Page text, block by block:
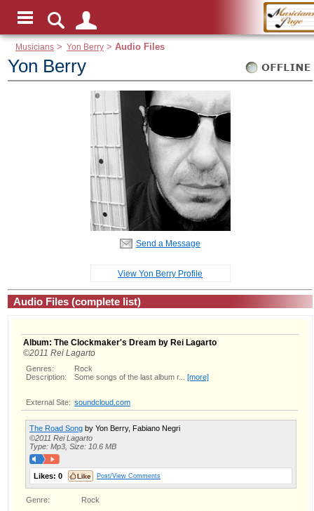
Musicians > Yon Berry> Audio Files
Yon Berry
Send a Message
View Yon Berry Profile
Audio Files (complete list)
Album: The Clockmaker's Dream by Rei Lagarto
©2011 Rei Lagarto
Genres:
Rock
Description:
Some songs of the last album r... [more]
External Site: soundcloud.com
The Road Song by Yon Berry, Fabiano Negri
©2011 Rei Lagarto
Type: Mp3, Size: 10.6 MB
Likes: 0 Post/View Comments
Genre:
Rock